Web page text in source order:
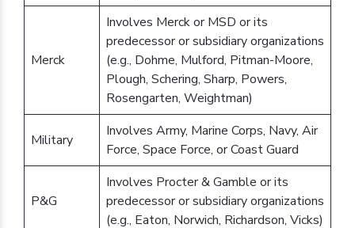
Merck
Involves Merck or MSD or its
predecessor or subsidiary organizations
(e.g., Dohme, Mulford, Pitman-Moore,
Plough, Schering, Sharp, Powers,
Rosengarten, Weightman)
Military
Involves Army, Marine Corps, Navy, Air
Force, Space Force, or Coast Guard
P&G
Involves Procter & Gamble or its
predecessor or subsidiary organizations
(e.g., Eaton, Norwich, Richardson, Vicks)